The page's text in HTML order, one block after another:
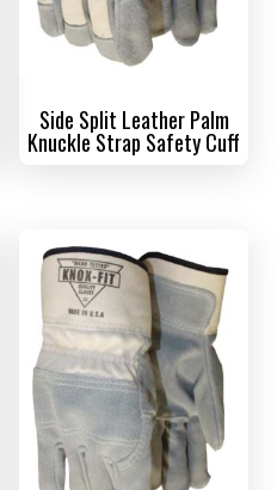
Side Split Leather Palm
Knuckle Strap Safety Cuff